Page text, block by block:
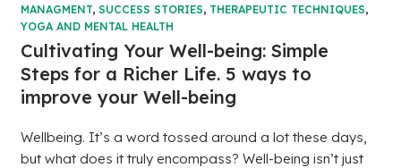
MANAGMENT, SUCCESS STORIES, THERAPEUTIC TECHNIQUES,
YOGA AND MENTAL HEALTH
Cultivating Your Well-being: Simple
Steps for a Richer Life. 5 ways to
improve your Well-being
Wellbeing. It’s a word tossed around a lot these days,
but what does it truly encompass? Well-being isn’t just